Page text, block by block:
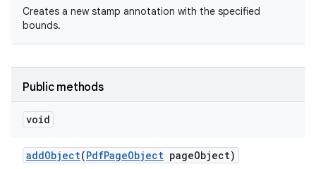
Creates a new stamp annotation with the specified
bounds.
Public methods
void
addObject(PdfPageObject pageObject)